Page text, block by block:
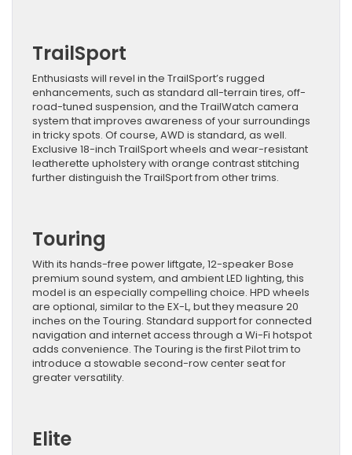
TrailSport
Enthusiasts will revel in the TrailSport’s rugged
enhancements, such as standard all-terrain tires, off-
road-tuned suspension, and the TrailWatch camera
system that improves awareness of your surroundings
in tricky spots. Of course, AWD is standard, as well.
Exclusive 18-inch TrailSport wheels and wear-resistant
leatherette upholstery with orange contrast stitching
further distinguish the TrailSport from other trims.
Touring
With its hands-free power liftgate, 12-speaker Bose
premium sound system, and ambient LED lighting, this
model is an especially compelling choice. HPD wheels
are optional, similar to the EX-L, but they measure 20
inches on the Touring. Standard support for connected
navigation and internet access through a Wi-Fi hotspot
adds convenience. The Touring is the first Pilot trim to
introduce a stowable second-row center seat for
greater versatility.
Elite